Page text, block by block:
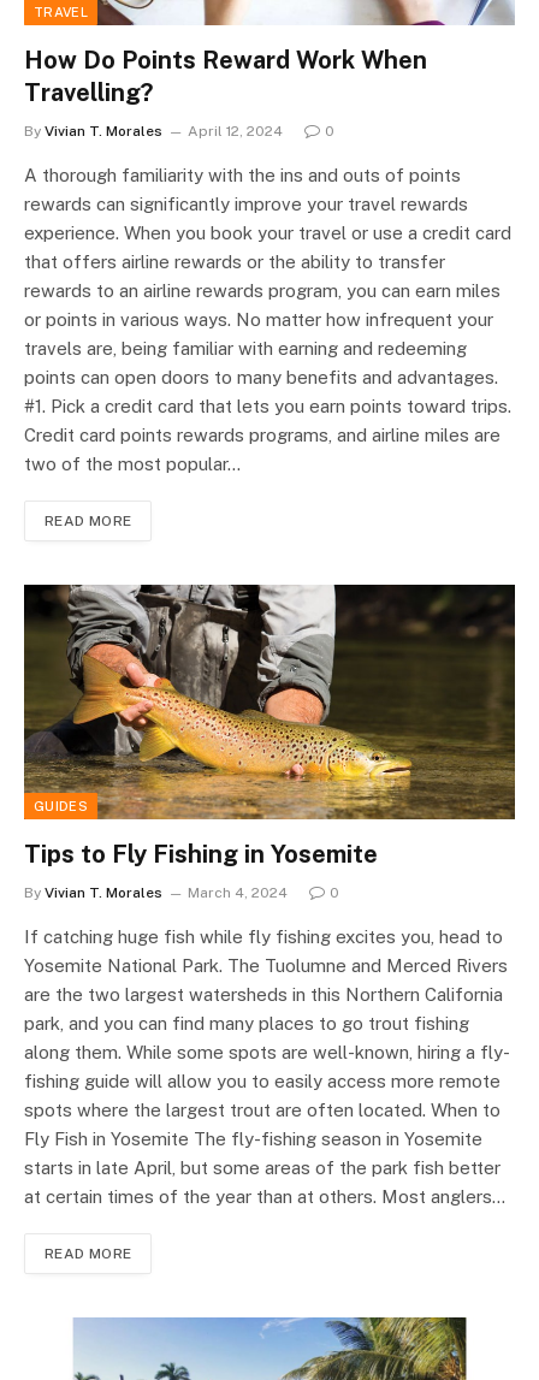
TRAVEL
How Do Points Reward Work When
Travelling?
By Vivian T. Morales April 12, 2024 0
A thorough familiarity with the ins and outs of points
rewards can significantly improve your travel rewards
experience. When you book your travel or use a credit card
that offers airline rewards or the ability to transfer
rewards to an airline rewards program, you can earn miles
or points in various ways. No matter how infrequent your
travels are, being familiar with earning and redeeming
points can open doors to many benefits and advantages.
#1. Pick a credit card that lets you earn points toward trips.
Credit card points rewards programs, and airline miles are
two of the most popular…
READ MORE
GUIDES
Tips to Fly Fishing in Yosemite
By Vivian T. Morales March 4, 2024 0
If catching huge fish while fly fishing excites you, head to
Yosemite National Park. The Tuolumne and Merced Rivers
are the two largest watersheds in this Northern California
park, and you can find many places to go trout fishing
along them. While some spots are well-known, hiring a fly-
fishing guide will allow you to easily access more remote
spots where the largest trout are often located. When to
Fly Fish in Yosemite The fly-fishing season in Yosemite
starts in late April, but some areas of the park fish better
at certain times of the year than at others. Most anglers…
READ MORE